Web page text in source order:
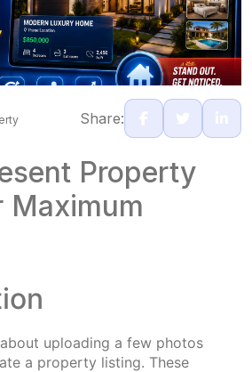
Share:
Property
Maximum
uploading a few photos
a property listing. These